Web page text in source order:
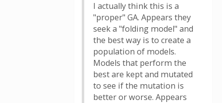
I actually think this is a
"proper" GA. Appears they
seek a "folding model" and
the best way is to create a
population of models.
Models that perform the
best are kept and mutated
to see if the mutation is
better or worse. Appears